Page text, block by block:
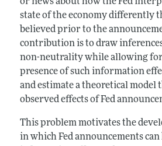
state of the economy differently
believed prior to the
contribution is to draw
non-neutrality while allowing
presence of such information
and estimate a theoretical model
observed effects of Fed
This problem motivates the
in which Fed announcements can